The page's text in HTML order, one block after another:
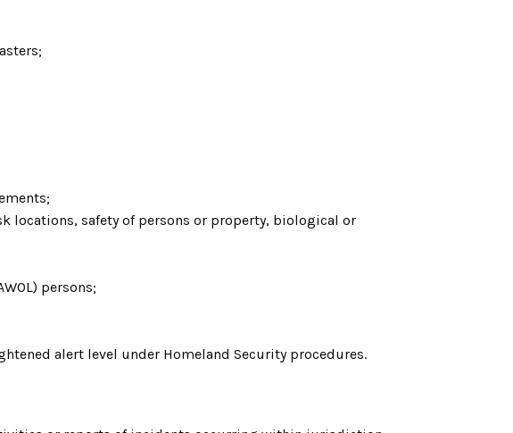
locations, safety of persons or property, biological or
persons;
alert level under Homeland Security procedures.